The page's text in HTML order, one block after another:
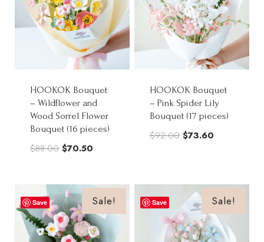
HOOKOK Bouquet
– Wildflower and
Wood Sorrel Flower
Bouquet (16 pieces)
$88.00 Original
$88.00.
$70.50
$70.50.
HOOKOK Bouquet
– Pink Spider Lily
Bouquet (17 pieces)
$92.00 Original
$92.00.
$73.60
$73.60.
Save Sale! Save Sale!